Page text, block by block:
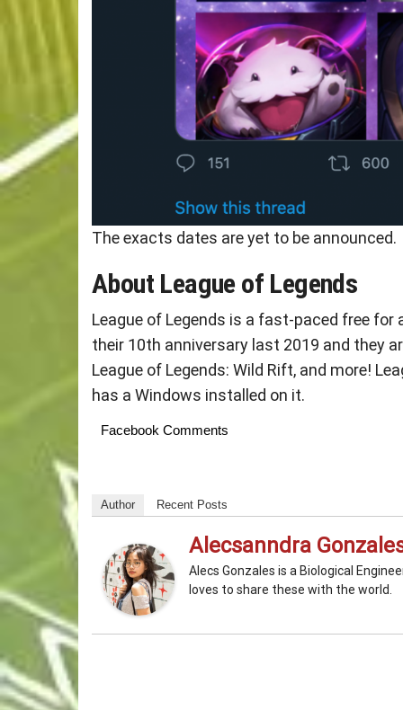
The exacts dates are yet to be announced.
About League of Legends
League of Legends is a fast-paced free for
their 10th anniversary last 2019 and they
League of Legends: Wild Rift, and more!
has a Windows installed on it.
Facebook Comments
Author Recent Posts
Alecsanndra
Alecs Gonzales is a Biological
loves to share these with the world.